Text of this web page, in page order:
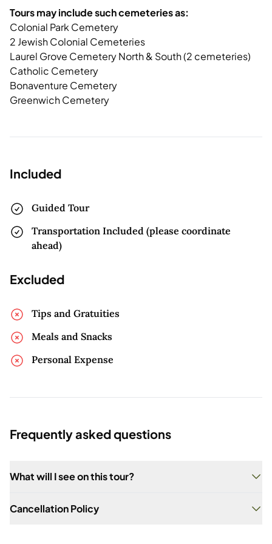
Tours may include such cemeteries as:
Colonial Park Cemetery
2 Jewish Colonial Cemeteries
Laurel Grove Cemetery North & South (2 cemeteries)
Catholic Cemetery
Bonaventure Cemetery
Greenwich Cemetery
Included
Guided Tour
Transportation Included (please coordinate
ahead)
Excluded
Tips and Gratuities
Meals and Snacks
Personal Expense
Frequently asked questions
What will I see on this tour?
about their unique stories.
Cancellation Policy